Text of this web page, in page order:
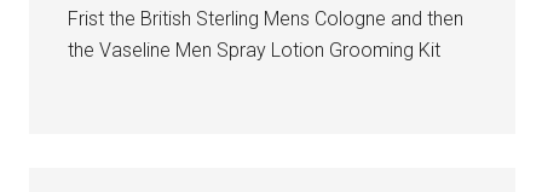
Frist the British Sterling Mens Cologne and then
the Vaseline Men Spray Lotion Grooming Kit